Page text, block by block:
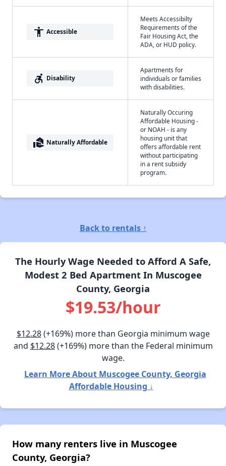
accessibility Accessible
Meets Accessibilty
Requirements of the
Fair Housing Act, the
ADA, or HUD policy.
accessible_forward Disability
Apartments for
individuals or families
with disabilities.
real_estate_agent Naturally Affordable
Naturally Occuring
Affordable Housing -
or NOAH - is any
housing unit that
offers affordable rent
without participating
in a rent subsidy
program.
Back to rentals ↑
The Hourly Wage Needed to Afford A Safe,
Modest 2 Bed Apartment In Muscogee
County, Georgia
$19.53/hour
$12.28(+169%) more than Georgia minimum wage
and $12.28(+169%) more than the Federal minimum
wage.
Learn More About Muscogee County, Georgia
Affordable Housing ↓
How many renters live in Muscogee
County, Georgia?